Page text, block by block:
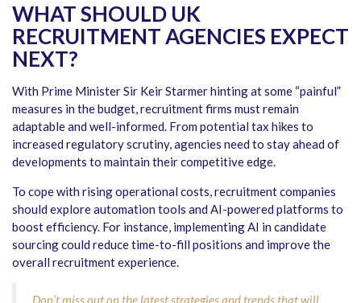
WHAT SHOULD UK
RECRUITMENT AGENCIES EXPECT
NEXT?
With Prime Minister Sir Keir Starmer hinting at some “painful”
measures in the budget, recruitment firms must remain
adaptable and well-informed. From potential tax hikes to
increased regulatory scrutiny, agencies need to stay ahead of
developments to maintain their competitive edge.
To cope with rising operational costs, recruitment companies
should explore automation tools and AI-powered platforms to
boost efficiency. For instance, implementing AI in candidate
sourcing could reduce time-to-fill positions and improve the
overall recruitment experience.
Don’t miss out on the latest strategies and trends that will